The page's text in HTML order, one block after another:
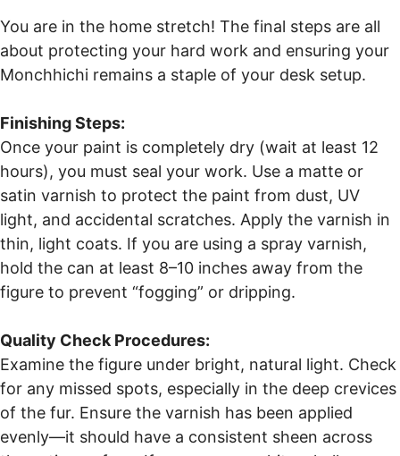
You are in the home stretch! The final steps are all
about protecting your hard work and ensuring your
Monchhichi remains a staple of your desk setup.
Finishing Steps:
Once your paint is completely dry (wait at least 12
hours), you must seal your work. Use a matte or
satin varnish to protect the paint from dust, UV
light, and accidental scratches. Apply the varnish in
thin, light coats. If you are using a spray varnish,
hold the can at least 8–10 inches away from the
figure to prevent “fogging” or dripping.
Quality Check Procedures:
Examine the figure under bright, natural light. Check
for any missed spots, especially in the deep crevices
of the fur. Ensure the varnish has been applied
evenly—it should have a consistent sheen across